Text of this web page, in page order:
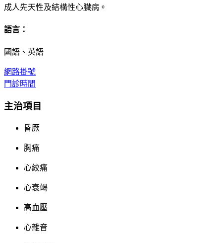
成人先天性及結構性心臟病。
語言：
國語、英語
網路掛號
門診時間
主治項目
昏厥
胸痛
心絞痛
心衰竭
高血壓
心雜音